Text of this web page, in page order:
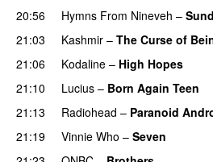
20:56
Hymns From Nineveh –
21:03
Kashmir – The Curse of
21:06
Kodaline – High Hopes
21:10
Lucius – Born Again Teen
21:13
Radiohead – Paranoid
21:19
Vinnie Who – Seven